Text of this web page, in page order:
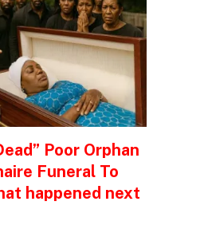
Poor Orphan
Funeral To
happened next